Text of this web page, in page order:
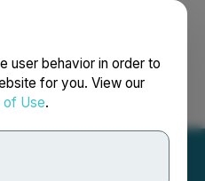
user behavior in order to
for you. View our
of Use.
Français